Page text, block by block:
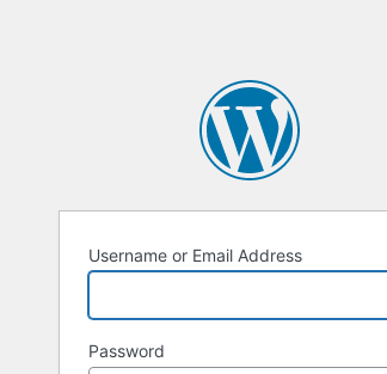
Username or Email Address
Password